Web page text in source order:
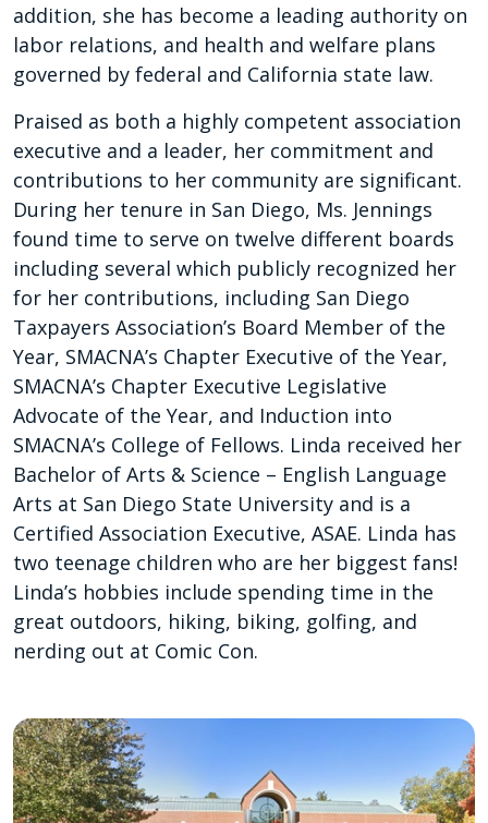
addition, she has become a leading authority on
labor relations, and health and welfare plans
governed by federal and California state law.
Praised as both a highly competent association
executive and a leader, her commitment and
contributions to her community are significant.
During her tenure in San Diego, Ms. Jennings
found time to serve on twelve different boards
including several which publicly recognized her
for her contributions, including San Diego
Taxpayers Association’s Board Member of the
Year, SMACNA’s Chapter Executive of the Year,
SMACNA’s Chapter Executive Legislative
Advocate of the Year, and Induction into
SMACNA’s College of Fellows. Linda received her
Bachelor of Arts & Science – English Language
Arts at San Diego State University and is a
Certified Association Executive, ASAE. Linda has
two teenage children who are her biggest fans!
Linda’s hobbies include spending time in the
great outdoors, hiking, biking, golfing, and
nerding out at Comic Con.